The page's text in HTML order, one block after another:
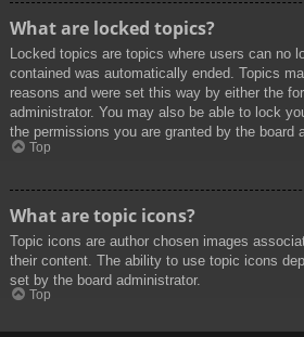
What are locked topics?
Locked topics are topics where users can no
contained was automatically ended. Topics
reasons and were set this way by either the
administrator. You may also be able to lock
the permissions you are granted by the board
Top
What are topic icons?
Topic icons are author chosen images
their content. The ability to use topic icons
set by the board administrator.
Top